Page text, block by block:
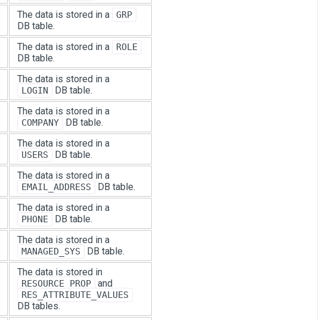
The data is stored in a GRP
DB table.
The data is stored in a ROLE
DB table.
The data is stored in a
LOGIN DB table.
The data is stored in a
COMPANY DB table.
The data is stored in a
USERS DB table.
The data is stored in a
EMAIL_ADDRESS DB table.
The data is stored in a
PHONE DB table.
The data is stored in a
MANAGED_SYS DB table.
The data is stored in
RESOURCE_PROP and
RES_ATTRIBUTE_VALUES
DB tables.